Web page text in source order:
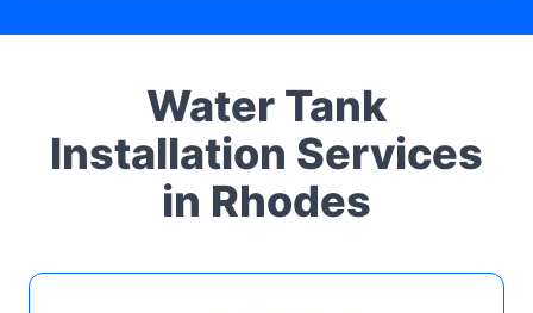
Water Tank
Installation Services
in Rhodes